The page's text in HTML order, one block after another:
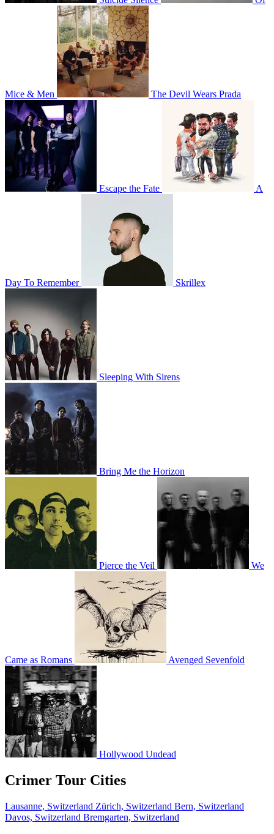
Mice & Men The Devil Wears Prada
Escape the Fate A
Day To Remember Skrillex
Sleeping With Sirens
Bring Me the Horizon
Pierce the Veil We
Came as Romans Avenged Sevenfold
Hollywood Undead
Crimer Tour Cities
Lausanne, Switzerland Zürich, Switzerland Bern, Switzerland
Davos, Switzerland Bremgarten, Switzerland